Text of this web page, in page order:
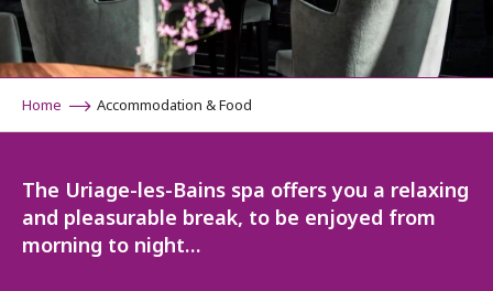
Home Accommodation & Food
The Uriage-les-Bains spa offers you a relaxing
and pleasurable break, to be enjoyed from
morning to night…